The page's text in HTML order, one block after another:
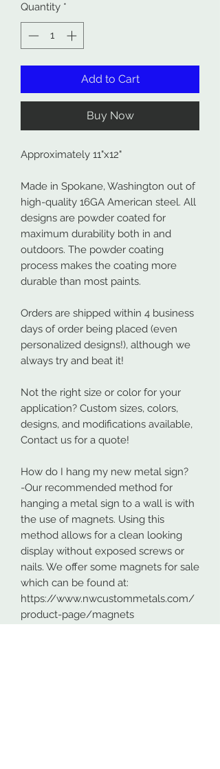
Quantity *
Add to Cart
Buy Now
Approximately 11"x12"
Made in Spokane, Washington out of
high-quality 16GA American steel. All
designs are powder coated for
maximum durability both in and
outdoors. The powder coating
process makes the coating more
durable than most paints.
Orders are shipped within 4 business
days of order being placed (even
personalized designs!), although we
always try and beat it!
Not the right size or color for your
application? Custom sizes, colors,
designs, and modifications available,
Contact us for a quote!
How do I hang my new metal sign?
-Our recommended method for
hanging a metal sign to a wall is with
the use of magnets. Using this
method allows for a clean looking
display without exposed screws or
nails. We offer some magnets for sale
which can be found at:
https://www.nwcustommetals.com/
product-page/magnets